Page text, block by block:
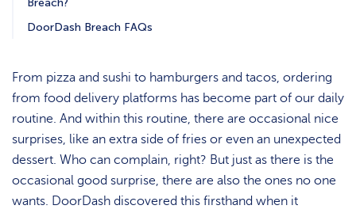
Breach?
DoorDash Breach FAQs
From pizza and sushi to hamburgers and tacos, ordering
from food delivery platforms has become part of our daily
routine. And within this routine, there are occasional nice
surprises, like an extra side of fries or even an unexpected
dessert. Who can complain, right? But just as there is the
occasional good surprise, there are also the ones no one
wants. DoorDash discovered this firsthand when it